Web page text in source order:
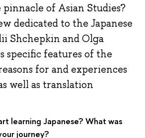
of Asian Studies?
dedicated to the Japanese
Shchepkin and Olga
specific features of the
for and experiences
well as translation
learning Japanese? What was
journey?